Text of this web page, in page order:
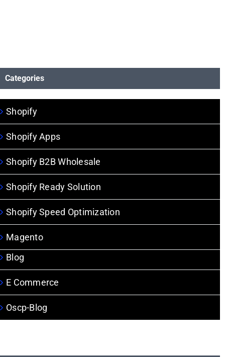
Categories
Blog
E Commerce
Magento
Oscp-Blog
Shopify
Shopify Apps
Shopify B2B Wholesale
Shopify Ready Solution
Shopify Speed Optimization